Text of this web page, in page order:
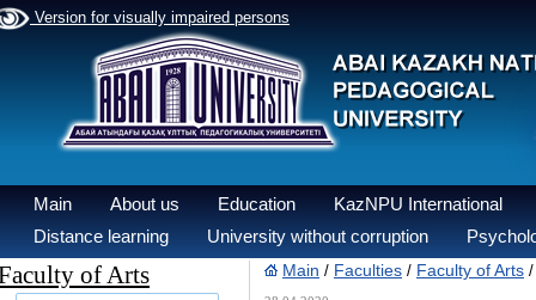
Version for visually impaired persons
Main About us Education
KazNPU International
Distance learning
University without corruption
of Arts Main / Faculties / Faculty of Arts